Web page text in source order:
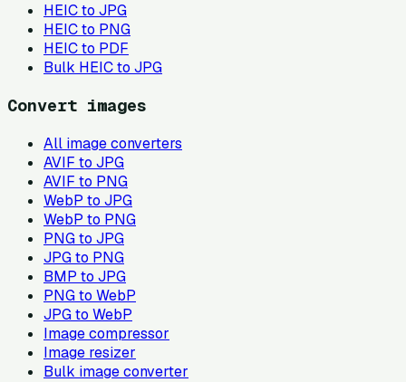
HEIC to JPG
HEIC to PNG
HEIC to PDF
Bulk HEIC to JPG
Convert images
All image converters
AVIF to JPG
AVIF to PNG
WebP to JPG
WebP to PNG
PNG to JPG
JPG to PNG
BMP to JPG
PNG to WebP
JPG to WebP
Image compressor
Image resizer
Bulk image converter